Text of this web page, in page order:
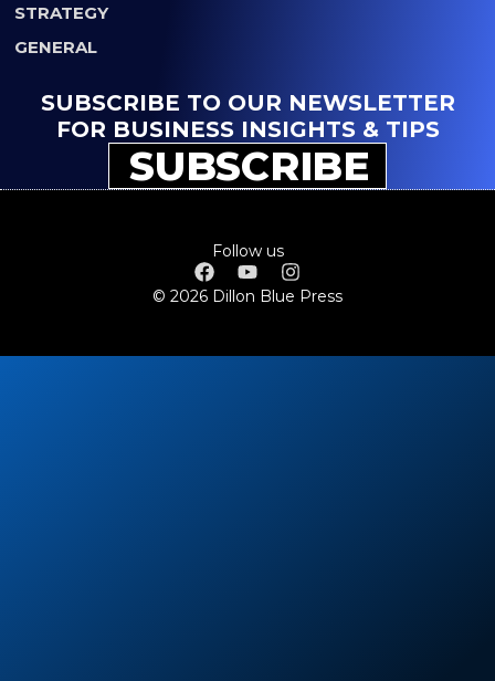
STRATEGY
GENERAL
SUBSCRIBE TO OUR NEWSLETTER
FOR BUSINESS INSIGHTS & TIPS
SUBSCRIBE
Follow us
© 2026 Dillon Blue Press